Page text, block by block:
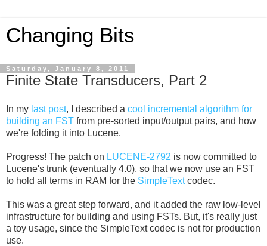
Changing Bits
Saturday, January 8, 2011
Finite State Transducers, Part 2
In my last post, I described a cool incremental algorithm for
building an FST from pre-sorted input/output pairs, and how
we're folding it into Lucene.
Progress! The patch on LUCENE-2792 is now committed to
Lucene's trunk (eventually 4.0), so that we now use an FST
to hold all terms in RAM for the SimpleTextcodec.
This was a great step forward, and it added the raw low-level
infrastructure for building and using FSTs. But, it's really just
a toy usage, since the SimpleText codec is not for production
use.